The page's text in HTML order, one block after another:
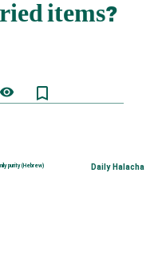
visibility bookmark_border
purity (Hebrew) Daily Halacha